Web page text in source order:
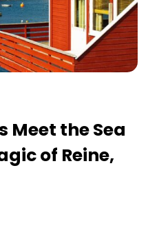
Meet the Sea
of Reine,